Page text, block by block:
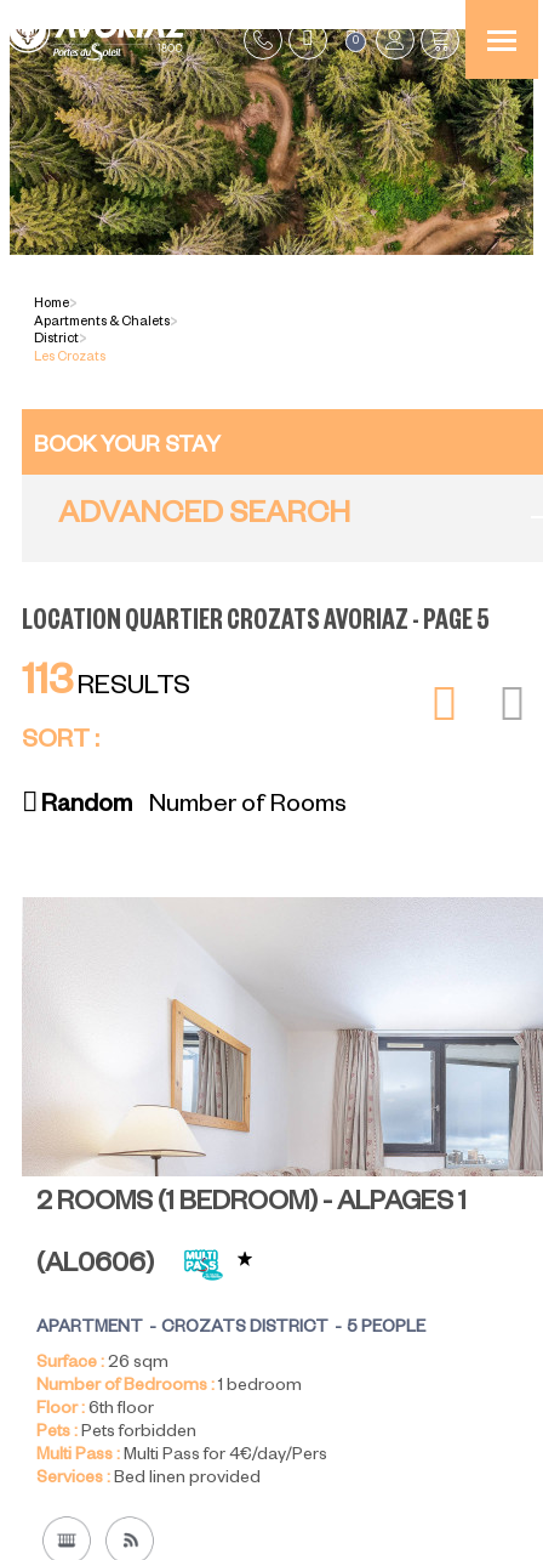
0
Home>
Apartments & Chalets>
District>
Les Crozats
BOOK YOUR STAY
ADVANCED SEARCH
LOCATION QUARTIER CROZATS AVORIAZ - PAGE 5
113RESULTS
SORT :
Random Number of Rooms
2 ROOMS (1 BEDROOM) - ALPAGES 1
(AL0606)
APARTMENT CROZATS DISTRICT
5 PEOPLE
Surface :26 sqm
Number of Bedrooms :1 bedroom
Floor :6th floor
Pets :Pets forbidden
Multi Pass :Multi Pass for 4€/day/Pers
Services :Bed linen provided